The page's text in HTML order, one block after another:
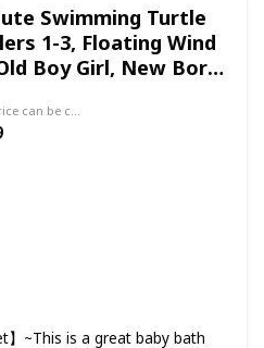
animal design are popular
Excellent for baby shower and
gift for
holiday.
Swimming Turtle
1-3, Floating Wind
Boy Girl, New Born
~This is a great baby bath